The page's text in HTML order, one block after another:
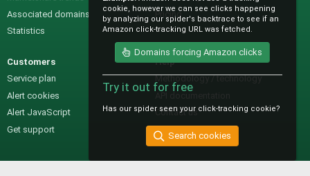
Associated domains
Statistics
Pricing
Customers
Service plan
Alert cookies
Alert JavaScript
Get support
Help
Methodology / technology
Contact us
cookie, however we can see clicks happening
by analyzing our spider's backtrace to see if an
Amazon click-tracking URL was fetched.
Domains forcing Amazon clicks
Try it out for free
Has our spider seen your click-tracking cookie?
Search cookies